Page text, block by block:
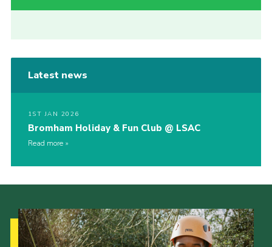
Latest news
1ST JAN 2026
Bromham Holiday & Fun Club @ LSAC
Read more